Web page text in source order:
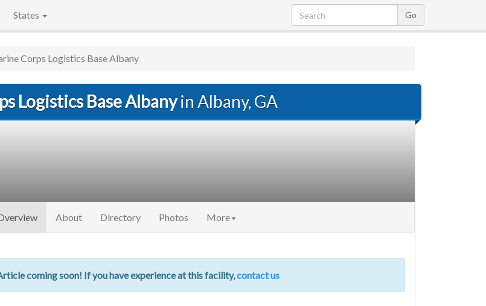
States
Corps Logistics Base Albany
Logistics Base Albanyin Albany, GA
(current)
About Directory Photos More
coming soon! If you have experience at this facility,contact us